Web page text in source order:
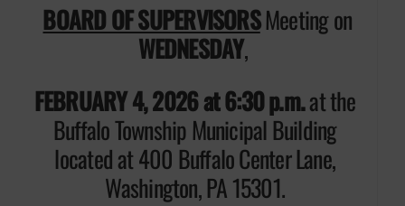
BOARD OF SUPERVISORSMeeting on
WEDNESDAY,
FEBRUARY 4, 2026 at 6:30 p.m.at the
Buffalo Township Municipal Building
located at 400 Buffalo Center Lane,
Washington, PA 15301.